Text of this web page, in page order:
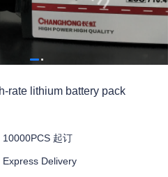
rate lithium battery pack
10000PCS 起订
Express Delivery